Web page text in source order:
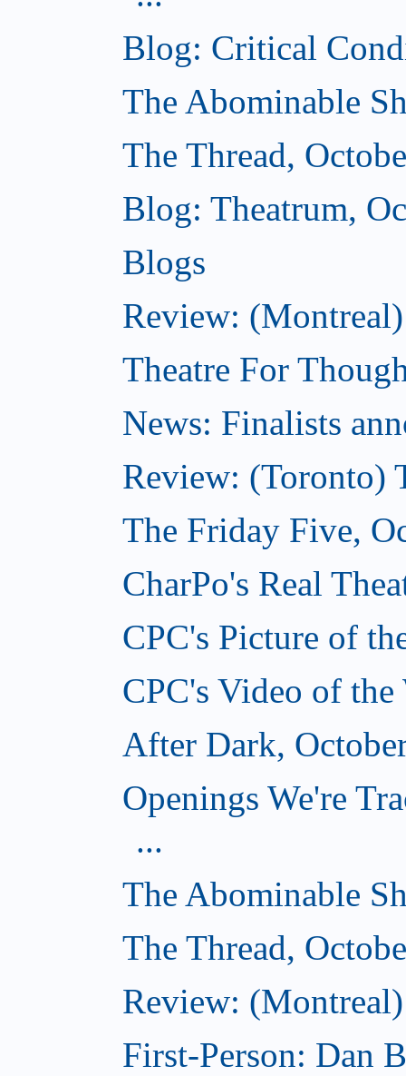
Blog: Critical
The Abominable
The Thread,
Blog: Theatrum,
Blogs
Review:
Theatre For
News: Finalists
Review: (Toronto)
The Friday Five,
CharPo's Real
CPC's Picture of
CPC's Video of
After Dark,
Openings We're
...
The Abominable
The Thread,
Review:
First-Person: Dan